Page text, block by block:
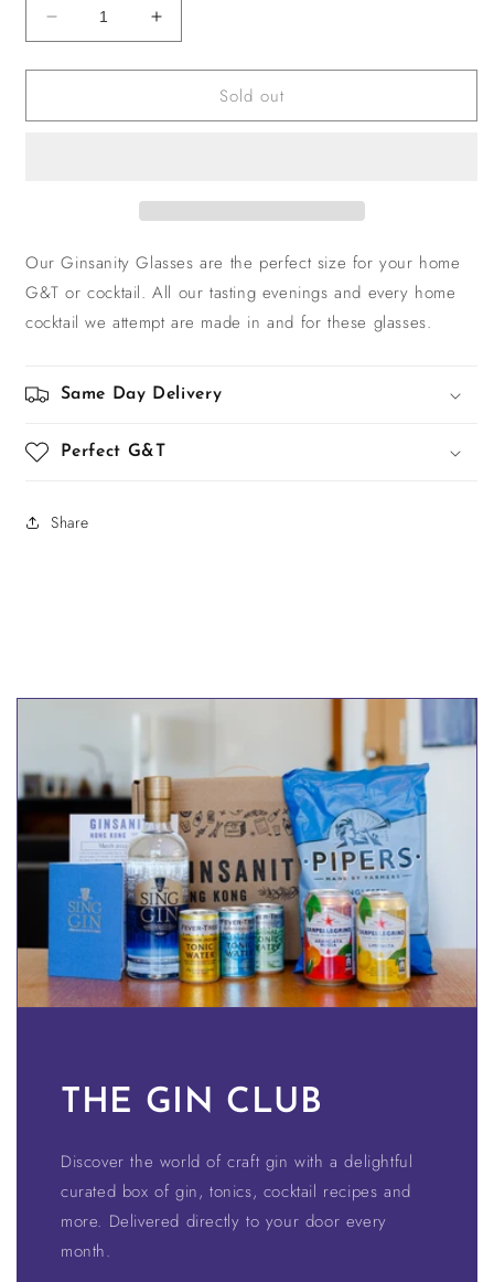
Decrease
quantity
for
Glass
Increase
quantity
for
Ginsanity
Glass
Sold out
Our Ginsanity Glasses are the perfect size for your home
G&T or cocktail. All our tasting evenings and every home
cocktail we attempt are made in and for these glasses.
Same Day Delivery
Perfect G&T
Share
THE GIN CLUB
Discover the world of craft gin with a delightful
curated box of gin, tonics, cocktail recipes and
more. Delivered directly to your door every
month.